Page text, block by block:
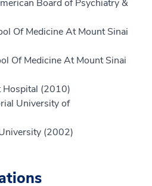
Board of Psychiatry &
Of Medicine At Mount Sinai
Of Medicine At Mount Sinai
Hospital (2010)
University of
(2002)